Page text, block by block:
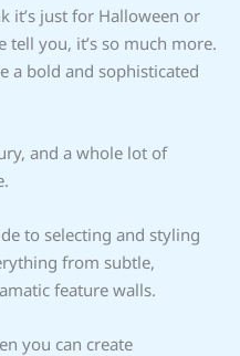
it’s just for Halloween or
tell you, it’s so much more.
a bold and sophisticated
and a whole lot of
to selecting and styling
from subtle,
feature walls.
you can create